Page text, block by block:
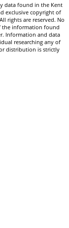
data found in the Kent
exclusive copyright of
rights are reserved. No
the information found
Information and data
researching any of
distribution is strictly